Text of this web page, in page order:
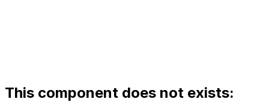
This component does not exists: